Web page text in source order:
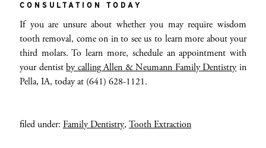
CONSULTATION TODAY
If you are unsure about whether you may require wisdom
tooth removal, come on in to see us to learn more about your
third molars. To learn more, schedule an appointment with
your dentistby calling Allen & Neumann Family Dentistryin
Pella, IA, today at (641) 628-1121.
filed under: Family Dentistry, Tooth Extraction